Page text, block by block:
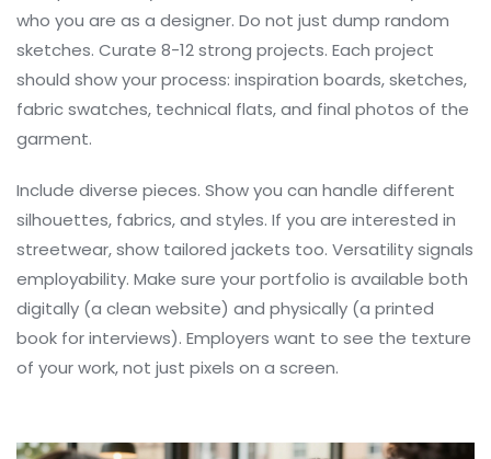
who you are as a designer. Do not just dump random
sketches. Curate 8-12 strong projects. Each project
should show your process: inspiration boards, sketches,
fabric swatches, technical flats, and final photos of the
garment.
Include diverse pieces. Show you can handle different
silhouettes, fabrics, and styles. If you are interested in
streetwear, show tailored jackets too. Versatility signals
employability. Make sure your portfolio is available both
digitally (a clean website) and physically (a printed
book for interviews). Employers want to see the texture
of your work, not just pixels on a screen.